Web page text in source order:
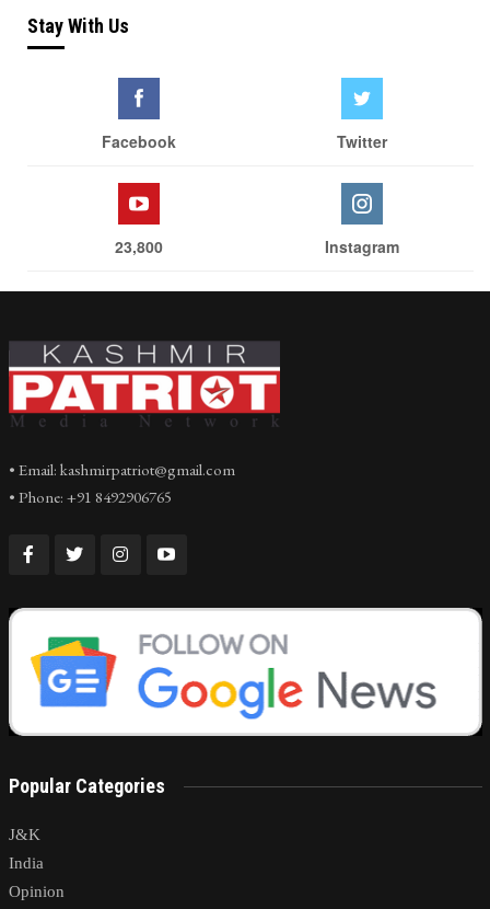
Stay With Us
Facebook Twitter
23,800 Instagram
• Email: kashmirpatriot@gmail.com
• Phone: +91 8492906765
Popular Categories
J&K
India
Opinion